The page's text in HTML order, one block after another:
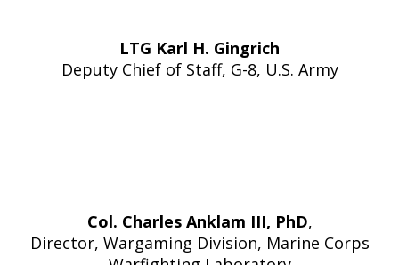
LTG Karl H. Gingrich
Deputy Chief of Staff, G-8, U.S. Army
Col. Charles Anklam III, PhD,
Director, Wargaming Division, Marine Corps